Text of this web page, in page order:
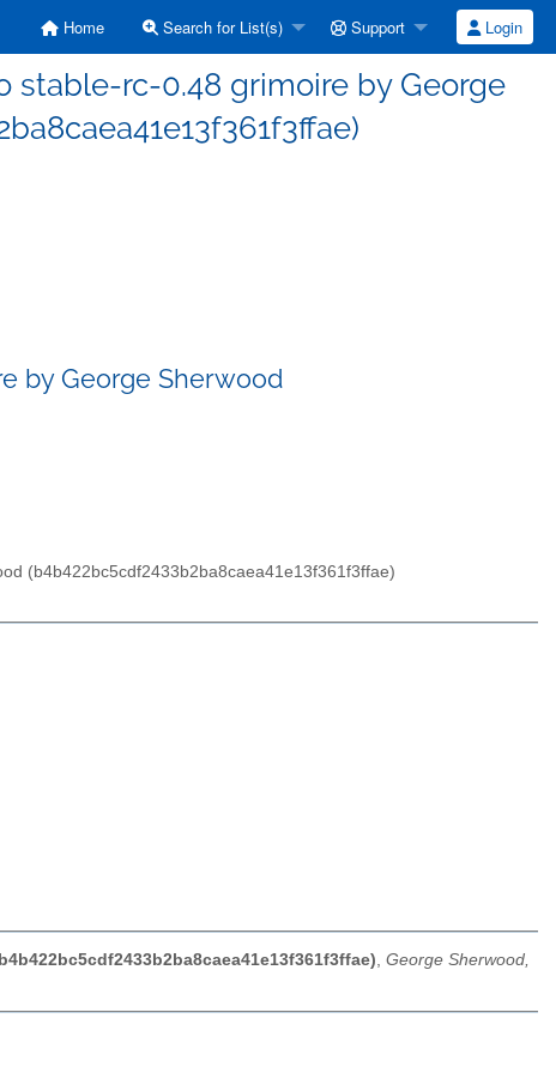
Home Search for List(s) Support Login
stable-rc-0.48 grimoire by George
by George Sherwood
(b4b422bc5cdf2433b2ba8caea41e13f361f3ffae)
, George Sherwood,